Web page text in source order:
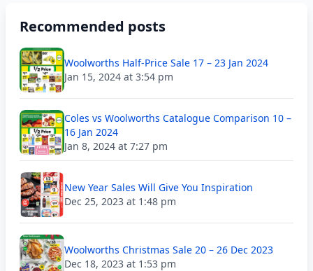
Recommended posts
Woolworths Half-Price Sale 17 – 23 Jan 2024
Jan 15, 2024 at 3:54 pm
Coles vs Woolworths Catalogue Comparison 10 –
16 Jan 2024
Jan 8, 2024 at 7:27 pm
New Year Sales Will Give You Inspiration
Dec 25, 2023 at 1:48 pm
Woolworths Christmas Sale 20 – 26 Dec 2023
Dec 18, 2023 at 1:53 pm